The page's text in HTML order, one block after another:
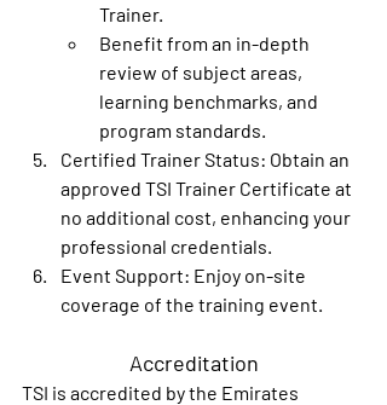
Trainer.
Benefit from an in-depth
review of subject areas,
learning benchmarks, and
program standards.
Certified Trainer Status: Obtain an
approved TSI Trainer Certificate at
no additional cost, enhancing your
professional credentials.
Event Support: Enjoy on-site
coverage of the training event.
Accreditation
TSI is accredited by the Emirates